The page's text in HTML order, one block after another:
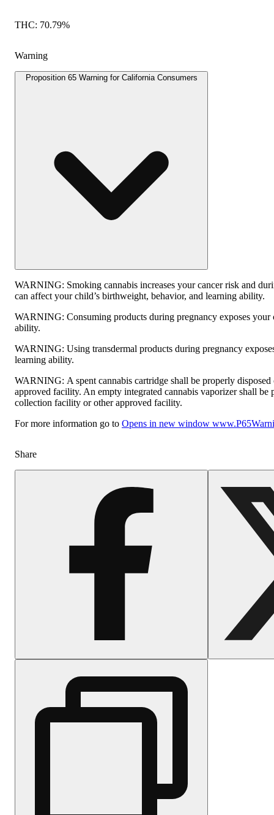
THC: 70.79%
Warning
Proposition 65 Warning for California Consumers
WARNING: Smoking cannabis increases your cancer risk and
can affect your child’s birthweight, behavior, and learning ability.
WARNING: Consuming products during pregnancy exposes
ability.
WARNING: Using transdermal products during pregnancy
learning ability.
WARNING: A spent cannabis cartridge shall be properly
approved facility. An empty integrated cannabis vaporizer shall be
collection facility or other approved facility.
For more information go to Opens in new window
Share